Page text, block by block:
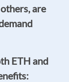
are
ETH and